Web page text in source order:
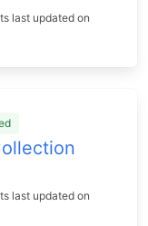
last updated on
last updated on